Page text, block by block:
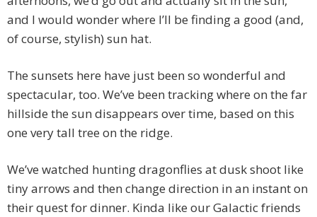
and I would wonder where I’ll be finding a good (and,
of course, stylish) sun hat.
The sunsets here have just been so wonderful and
spectacular, too. We’ve been tracking where on the far
hillside the sun disappears over time, based on this
one very tall tree on the ridge.
We’ve watched hunting dragonflies at dusk shoot like
tiny arrows and then change direction in an instant on
their quest for dinner. Kinda like our Galactic friends